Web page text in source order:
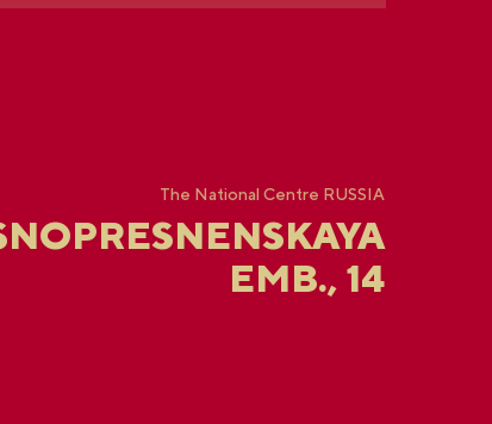
The National Centre RUSSIA
EMB., 14